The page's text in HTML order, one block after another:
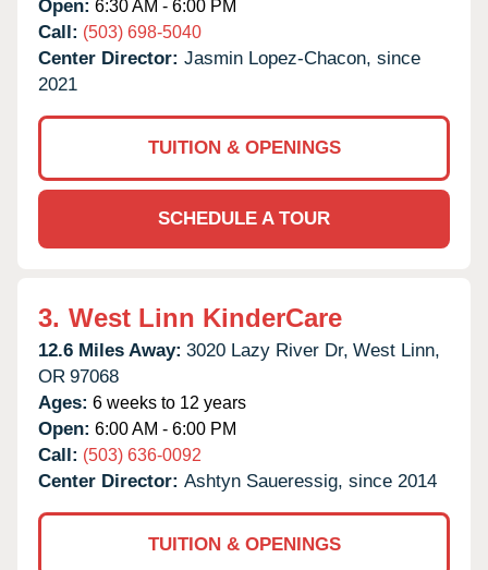
Open: 6:30 AM - 6:00 PM
Call: (503) 698-5040
Center Director: Jasmin Lopez-Chacon, since
2021
TUITION & OPENINGS
SCHEDULE A TOUR
3. West Linn KinderCare
12.6 Miles Away: 3020 Lazy River Dr, West Linn,
OR 97068
Ages: 6 weeks to 12 years
Open: 6:00 AM - 6:00 PM
Call: (503) 636-0092
Center Director: Ashtyn Saueressig, since 2014
TUITION & OPENINGS